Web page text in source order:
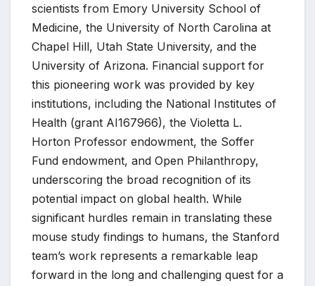
scientists from Emory University School of
Medicine, the University of North Carolina at
Chapel Hill, Utah State University, and the
University of Arizona. Financial support for
this pioneering work was provided by key
institutions, including the National Institutes of
Health (grant AI167966), the Violetta L.
Horton Professor endowment, the Soffer
Fund endowment, and Open Philanthropy,
underscoring the broad recognition of its
potential impact on global health. While
significant hurdles remain in translating these
mouse study findings to humans, the Stanford
team’s work represents a remarkable leap
forward in the long and challenging quest for a